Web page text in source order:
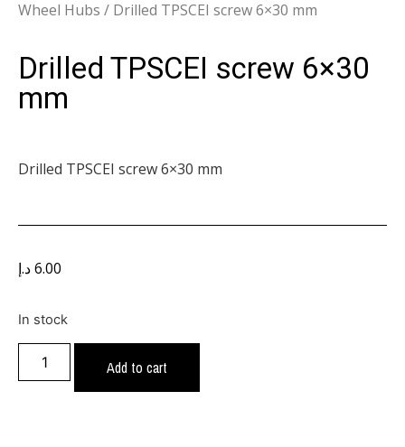
Wheel Hubs / Drilled TPSCEI screw 6×30 mm
Drilled TPSCEI screw 6×30
mm
Drilled TPSCEI screw 6×30 mm
6.00د.إ
In stock
Add to cart